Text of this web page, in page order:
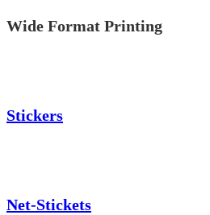
Wide Format Printing
Stickers
Net-Stickets